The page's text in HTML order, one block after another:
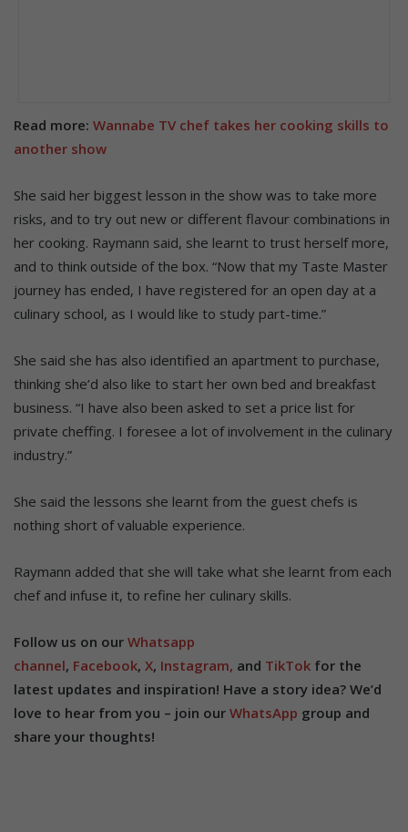
Read more: Wannabe TV chef takes her cooking skills to
another show
She said her biggest lesson in the show was to take more
risks, and to try out new or different flavour combinations in
her cooking. Raymann said, she learnt to trust herself more,
and to think outside of the box. “Now that my Taste Master
journey has ended, I have registered for an open day at a
culinary school, as I would like to study part-time.”
She said she has also identified an apartment to purchase,
thinking she’d also like to start her own bed and breakfast
business. “I have also been asked to set a price list for
private cheffing. I foresee a lot of involvement in the culinary
industry.”
She said the lessons she learnt from the guest chefs is
nothing short of valuable experience.
Raymann added that she will take what she learnt from each
chef and infuse it, to refine her culinary skills.
Follow us on our Whatsapp
channel, Facebook, X, Instagram, and TikTok for the
latest updates and inspiration! Have a story idea? We’d
love to hear from you – join our WhatsApp group and
share your thoughts!